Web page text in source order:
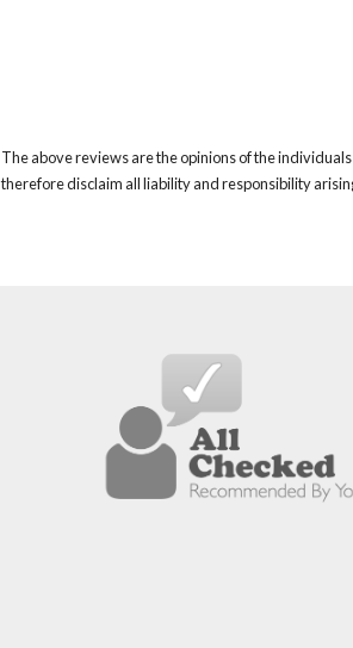
The above reviews are the opinions of the
therefore disclaim all liability and responsibility